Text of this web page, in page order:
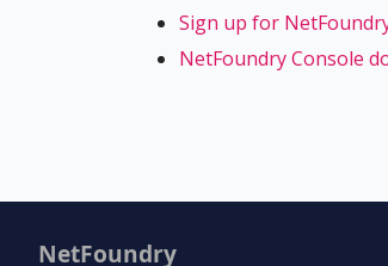
Sign up for
NetFoundry Console
NetFoundry